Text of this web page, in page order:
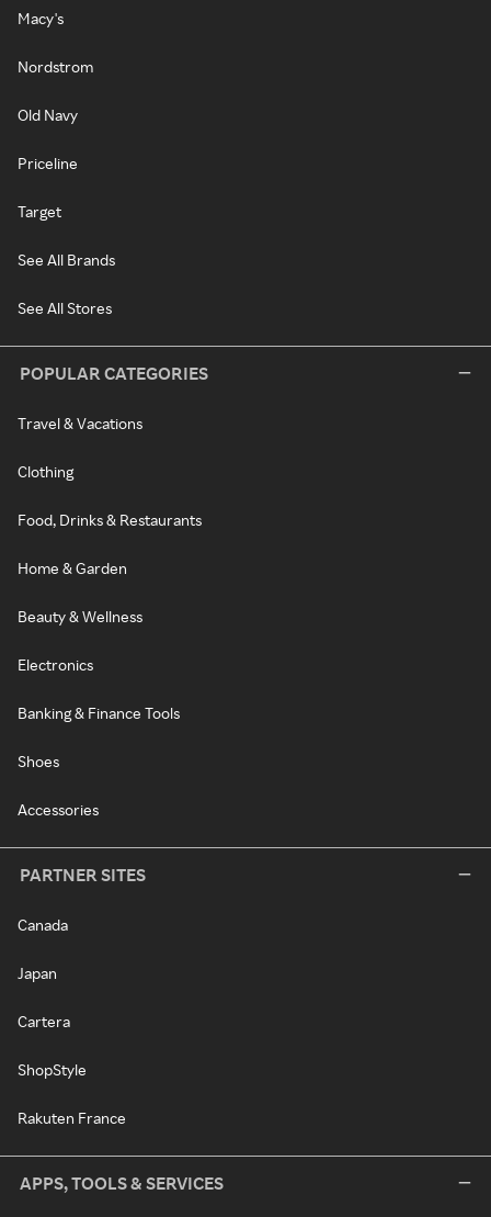
Macy's
Nordstrom
Old Navy
Priceline
Target
See All Brands
See All Stores
POPULAR CATEGORIES
Travel & Vacations
Clothing
Food, Drinks & Restaurants
Home & Garden
Beauty & Wellness
Electronics
Banking & Finance Tools
Shoes
Accessories
PARTNER SITES
Canada
Japan
Cartera
ShopStyle
Rakuten France
APPS, TOOLS & SERVICES